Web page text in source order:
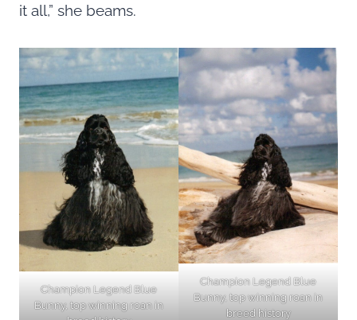
it all,” she beams.
Champion Legend Blue
Bunny, top winning roan in
Champion Legend Blue
Bunny, top winning roan in
breed history